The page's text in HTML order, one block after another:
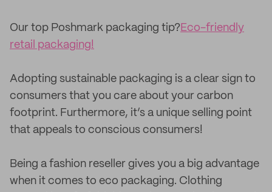
Our top Poshmark packaging tip?Eco-friendly
retail packaging!
Adopting sustainable packaging is a clear sign to
consumers that you care about your carbon
footprint. Furthermore, it’s a unique selling point
that appeals to conscious consumers!
Being a fashion reseller gives you a big advantage
when it comes to eco packaging. Clothing